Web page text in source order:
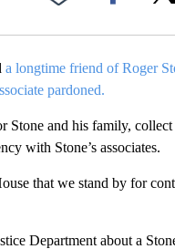
a longtime friend of Roger
pardoned.
Stone and his family,
with Stone’s associates.
that we stand by for
Department about a